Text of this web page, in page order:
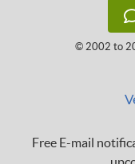
© 2002 to
Free E-mail